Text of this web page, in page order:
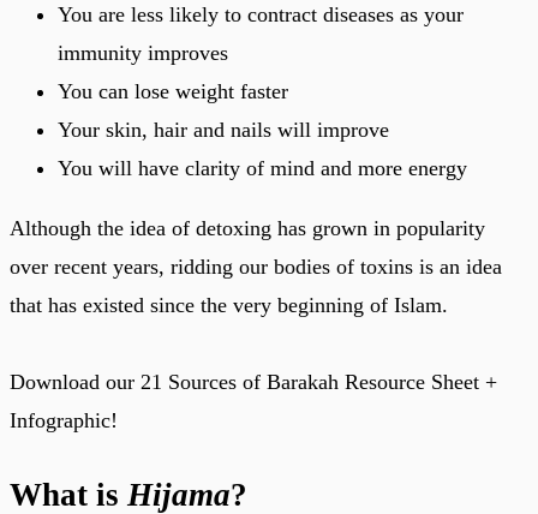
You are less likely to contract diseases as your
immunity improves
You can lose weight faster
Your skin, hair and nails will improve
You will have clarity of mind and more energy
Although the idea of detoxing has grown in popularity
over recent years, ridding our bodies of toxins is an idea
that has existed since the very beginning of Islam.
Download our 21 Sources of Barakah Resource Sheet +
Infographic!
What is Hijama?